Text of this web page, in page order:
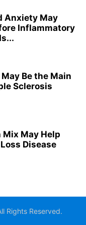
Anxiety May
Inflammatory
Be the Main
Sclerosis
May Help
Disease
Rights Reserved.